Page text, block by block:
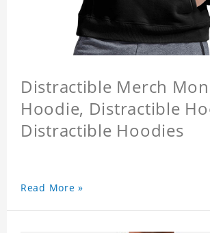
Distractible Merch
Hoodie, Distractible
Distractible Hoodies
Read More »